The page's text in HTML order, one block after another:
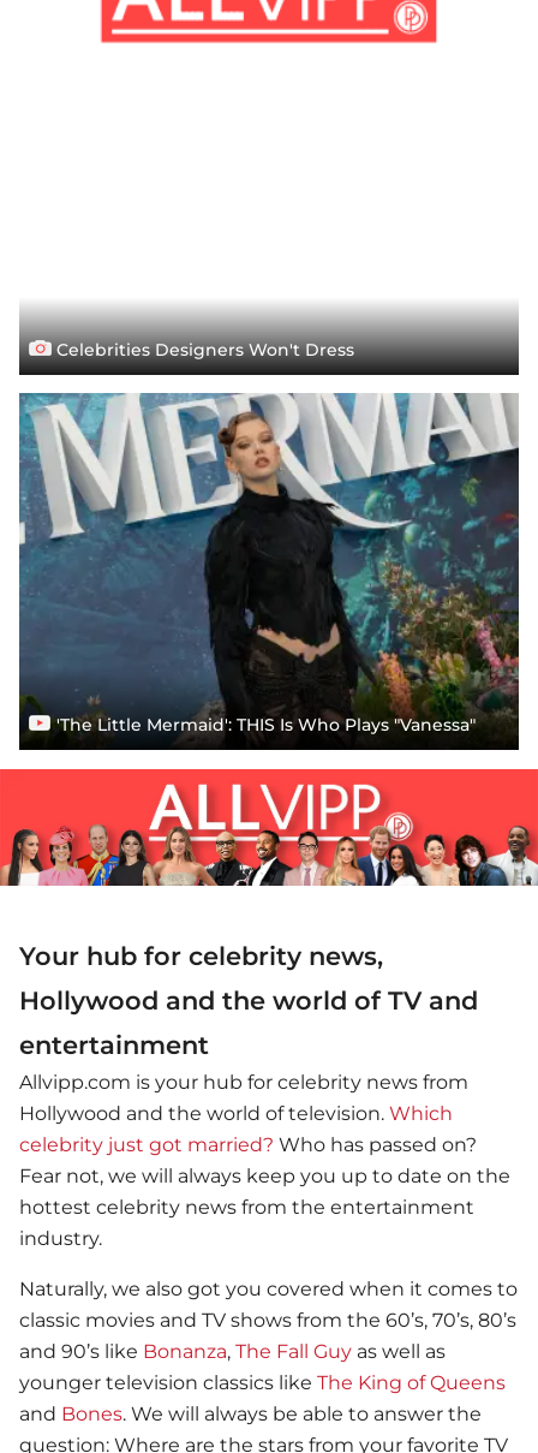
Celebrities Designers Won't Dress
'The Little Mermaid': THIS Is Who Plays "Vanessa"
Your hub for celebrity news,
Hollywood and the world of TV and
entertainment
Allvipp.com is your hub for celebrity news from
Hollywood and the world of television. Which
celebrity just got married? Who has passed on?
Fear not, we will always keep you up to date on the
hottest celebrity news from the entertainment
industry.
Naturally, we also got you covered when it comes to
classic movies and TV shows from the 60’s, 70’s, 80’s
and 90’s like Bonanza, The Fall Guy as well as
younger television classics like The King of Queens
and Bones. We will always be able to answer the
question: Where are the stars from your favorite TV